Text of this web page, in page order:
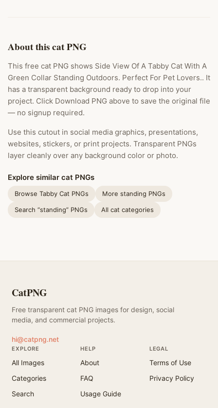
About this cat PNG
This free cat PNG shows Side View Of A Tabby Cat With A
Green Collar Standing Outdoors. Perfect For Pet Lovers.. It
has a transparent background ready to drop into your
project. Click Download PNG above to save the original file
— no signup required.
Use this cutout in social media graphics, presentations,
websites, stickers, or print projects. Transparent PNGs
layer cleanly over any background color or photo.
Explore similar cat PNGs
Browse Tabby Cat PNGs More standing PNGs
Search “standing” PNGs All cat categories
CatPNG
Free transparent cat PNG images for design, social
media, and commercial projects.
hi@catpng.net
EXPLORE
All Images
Categories
Search
HELP
About
FAQ
Usage Guide
LEGAL
Terms of Use
Privacy Policy